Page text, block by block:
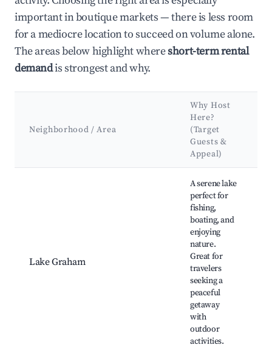
important in boutique markets — there is less room
for a mediocre location to succeed on volume alone.
The areas below highlight whereshort-term rental
demandis strongest and why.
Neighborhood / Area
Why Host
Here?
(Target
Guests &
Appeal)
Lake Graham
A serene lake
perfect for
fishing,
boating, and
enjoying
nature.
Great for
travelers
seeking a
peaceful
getaway
with
outdoor
activities.